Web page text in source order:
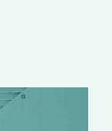
well-
and…